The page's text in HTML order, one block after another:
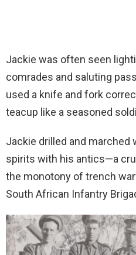
Jackie was often seen
comrades and saluting
used a knife and fork
teacup like a seasoned
Jackie drilled and marched
spirits with his antics—a
the monotony of trench
South African Infantry